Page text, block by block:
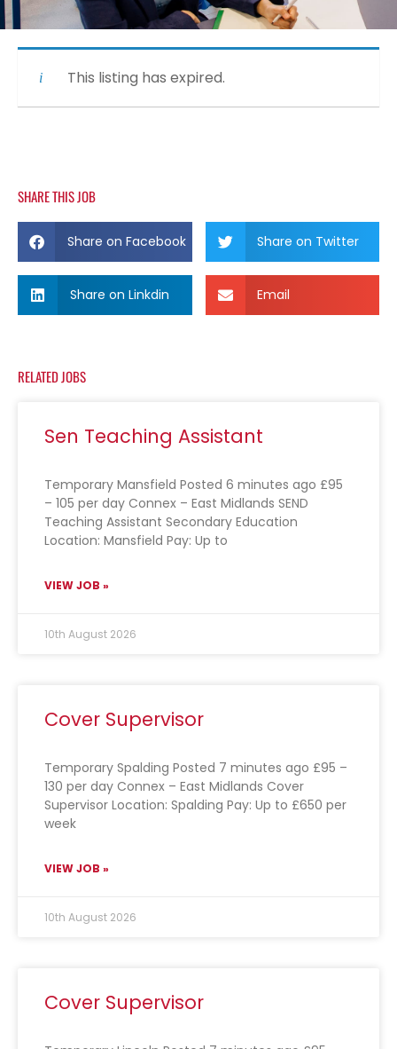
This listing has expired.
SHARE THIS JOB
Share on Facebook Share on Twitter
Share on Linkdin Email
RELATED JOBS
Sen Teaching Assistant
Temporary Mansfield Posted 6 minutes ago £95
– 105 per day Connex – East Midlands SEND
Teaching Assistant Secondary Education
Location: Mansfield Pay: Up to
VIEW JOB »
10th August 2026
Cover Supervisor
Temporary Spalding Posted 7 minutes ago £95 –
130 per day Connex – East Midlands Cover
Supervisor Location: Spalding Pay: Up to £650 per
week
VIEW JOB »
10th August 2026
Cover Supervisor